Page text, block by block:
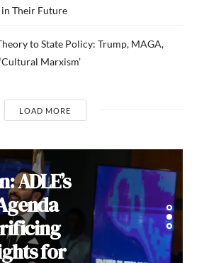
in Their Future
to State Policy: Trump, MAGA,
Marxism’
LOAD MORE
Z
Dissent,